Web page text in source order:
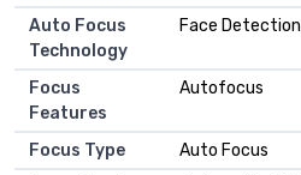
Auto Focus
Technology
Face Detection
Focus
Features
Autofocus
Focus Type
Auto Focus